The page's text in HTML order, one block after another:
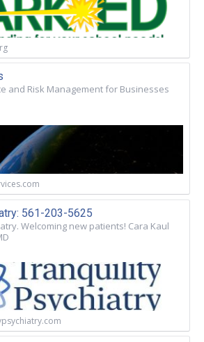
and Risk Management for Businesses
561-203-5625
Welcoming new patients! Cara Kaul